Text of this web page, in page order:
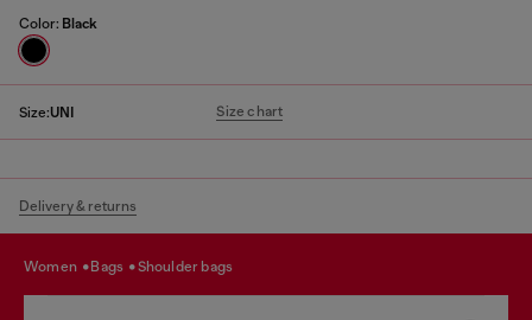
Color: Black
Size:UNI Size chart
Delivery & returns
women bags shoulder bags